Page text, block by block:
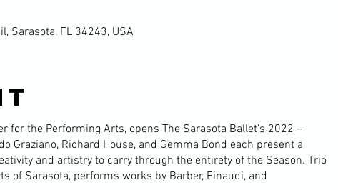
Sarasota, FL 34243, USA
for the Performing Arts, opens The Sarasota Ballet’s 2022 –
Richard House, and Gemma Bond each present a
and artistry to carry through the entirety of the Season. Trio
of Sarasota, performs works by Barber, Einaudi, and